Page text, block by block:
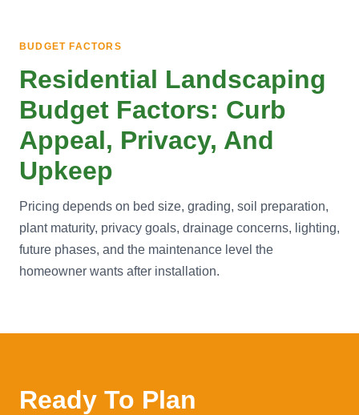
BUDGET FACTORS
Residential Landscaping
Budget Factors: Curb
Appeal, Privacy, And
Upkeep
Pricing depends on bed size, grading, soil preparation,
plant maturity, privacy goals, drainage concerns, lighting,
future phases, and the maintenance level the
homeowner wants after installation.
Ready To Plan